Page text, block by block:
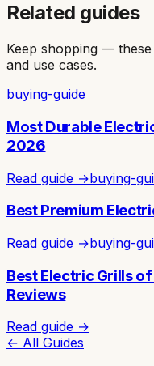
Related guides
Keep shopping —
and use cases.
buying-guide
Most Durable
2026
Read guide →buying-
Best Premium
Read guide →buying-
Best Electric Grills
Reviews
Read guide →
← All Guides